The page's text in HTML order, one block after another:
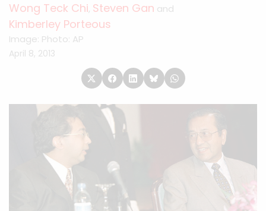
Wong Teck Chi, Steven Gan and
Kimberley Porteous
Image: Photo: AP
April 8, 2013